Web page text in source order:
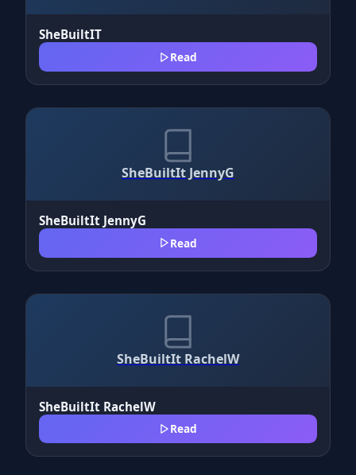
SheBuiltIT
Read
SheBuiltIt JennyG
SheBuiltIt JennyG
Read
SheBuiltIt RachelW
SheBuiltIt RachelW
Read